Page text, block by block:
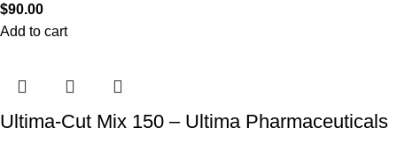
$90.00
Add to cart
Ultima-Cut Mix 150 – Ultima Pharmaceuticals